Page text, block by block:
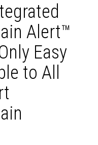
Alert™
Easy
to All